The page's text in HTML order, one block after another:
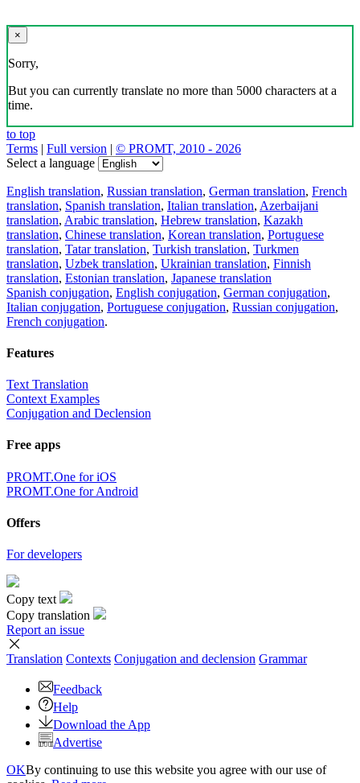
×
Sorry,
But you can currently translate no more than 5000 characters at a
time.
to top
Terms | Full version | © PROMT, 2010 - 2026
Select a language
English translation, Russian translation, German translation, French
translation, Spanish translation, Italian translation, Azerbaijani
translation, Arabic translation, Hebrew translation, Kazakh
translation, Chinese translation, Korean translation, Portuguese
translation, Tatar translation, Turkish translation, Turkmen
translation, Uzbek translation, Ukrainian translation, Finnish
translation, Estonian translation, Japanese translation
Spanish conjugation, English conjugation, German conjugation,
Italian conjugation, Portuguese conjugation, Russian conjugation,
French conjugation.
Features
Text Translation
Context Examples
Conjugation and Declension
Free apps
PROMT.One for iOS
PROMT.One for Android
Offers
For developers
Copy text
Copy translation
Report an issue
Translation Contexts Conjugation and declension Grammar
Feedback
Help
Download the App
Advertise
OKBy continuing to use this website you agree with our use of